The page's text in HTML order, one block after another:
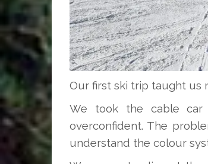
Our first ski trip taught us
We took the cable car
overconfident. The
understand the colour